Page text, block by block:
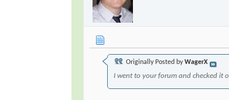
Originally Posted byWagerX
I went to your forum and checked it